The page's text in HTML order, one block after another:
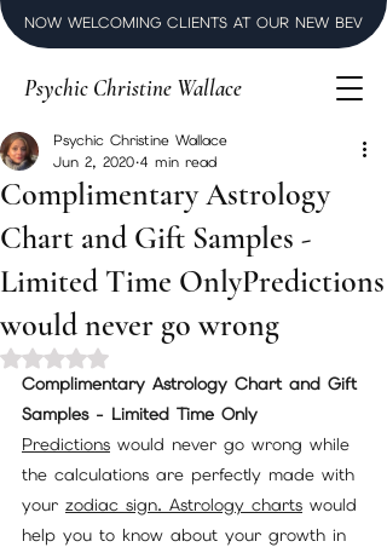
NOW WELCOMING CLIENTS AT OUR NEW
Psychic Christine Wallace
Complimentary Astrology
Chart and Gift Samples -
Limited Time OnlyPredictions
would never go wrong
Psychic Christine Wallace
Jun 2, 2020 4 min read
Rated NaN out of 5 stars.
Complimentary Astrology Chart and Gift
Samples - Limited Time Only
Predictions would never go wrong while
the calculations are perfectly made with
your zodiac sign. Astrology charts would
help you to know about your growth in